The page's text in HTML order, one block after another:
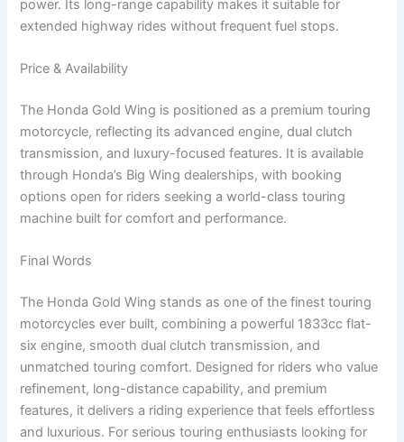
power. Its long-range capability makes it suitable for
extended highway rides without frequent fuel stops.
Price & Availability
The Honda Gold Wing is positioned as a premium touring
motorcycle, reflecting its advanced engine, dual clutch
transmission, and luxury-focused features. It is available
through Honda’s Big Wing dealerships, with booking
options open for riders seeking a world-class touring
machine built for comfort and performance.
Final Words
The Honda Gold Wing stands as one of the finest touring
motorcycles ever built, combining a powerful 1833cc flat-
six engine, smooth dual clutch transmission, and
unmatched touring comfort. Designed for riders who value
refinement, long-distance capability, and premium
features, it delivers a riding experience that feels effortless
and luxurious. For serious touring enthusiasts looking for